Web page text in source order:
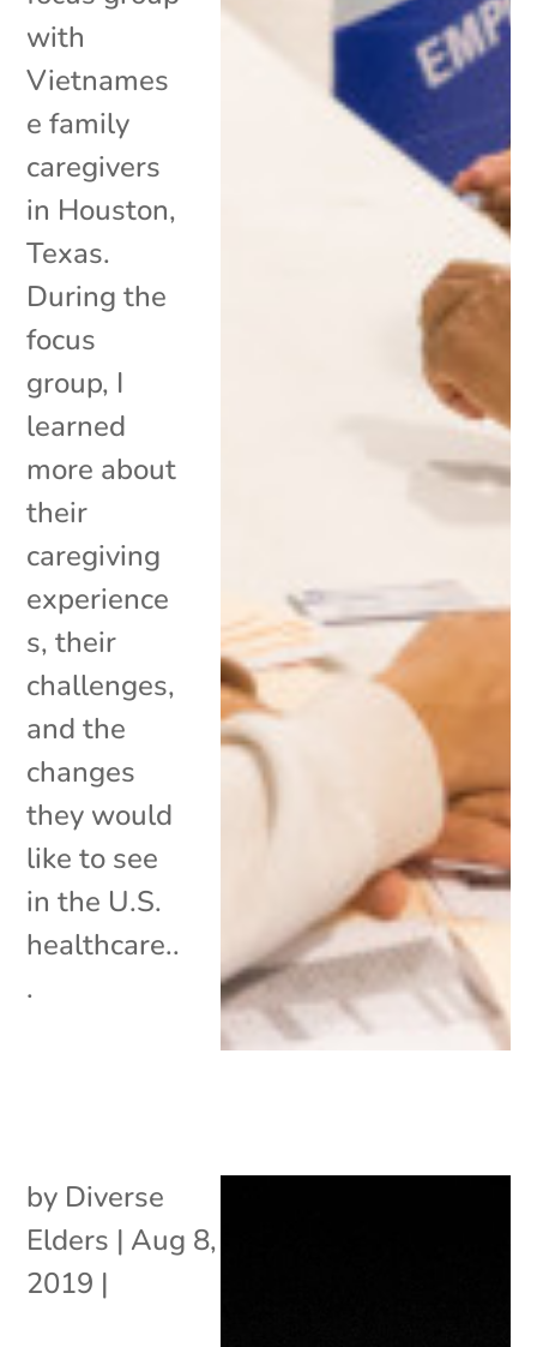
with
Vietnames
e family
caregivers
in Houston,
Texas.
During the
focus
group, I
learned
more about
their
caregiving
experience
s, their
challenges,
and the
changes
they would
like to see
in the U.S.
healthcare..
.
by Diverse
Elders | Aug 8,
2019 |